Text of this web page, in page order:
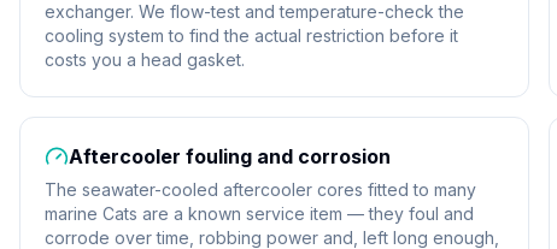
exchanger. We flow-test and temperature-check the
cooling system to find the actual restriction before it
costs you a head gasket.
Aftercooler fouling and corrosion
The seawater-cooled aftercooler cores fitted to many
marine Cats are a known service item — they foul and
corrode over time, robbing power and, left long enough,